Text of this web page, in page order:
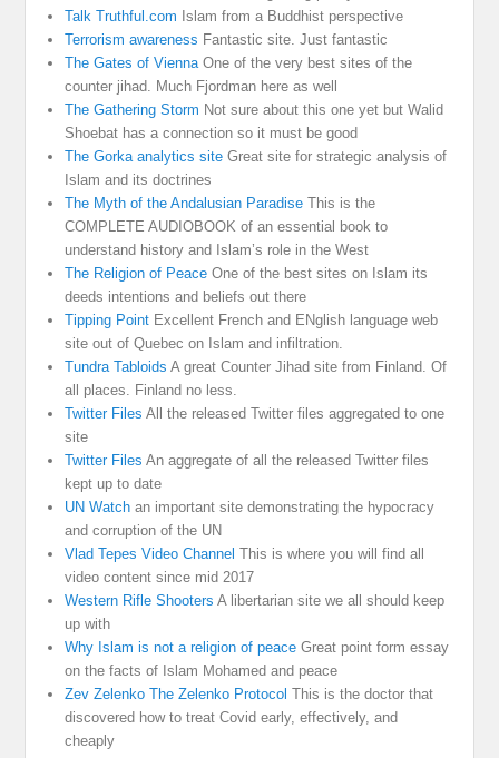
Talk Truthful.com Islam from a Buddhist perspective
Terrorism awareness Fantastic site. Just fantastic
The Gates of ViennaOne of the very best sites of the
counter jihad. Much Fjordman here as well
The Gathering Storm Not sure about this one yet but Walid
Shoebat has a connection so it must be good
The Gorka analytics site Great site for strategic analysis of
Islam and its doctrines
The Myth of the Andalusian Paradise This is the
COMPLETE AUDIOBOOK of an essential book to
understand history and Islam’s role in the West
The Religion of Peace One of the best sites on Islam its
deeds intentions and beliefs out there
Tipping Point Excellent French and ENglish language web
site out of Quebec on Islam and infiltration.
Tundra Tabloids A great Counter Jihad site from Finland. Of
all places. Finland no less.
Twitter Files All the released Twitter files aggregated to one
site
Twitter Files An aggregate of all the released Twitter files
kept up to date
UN Watch an important site demonstrating the hypocracy
and corruption of the UN
Vlad Tepes Video Channel This is where you will find all
video content since mid 2017
Western Rifle Shooters A libertarian site we all should keep
up with
Why Islam is not a religion of peace Great point form essay
on the facts of Islam Mohamed and peace
Zev Zelenko The Zelenko Protocol This is the doctor that
discovered how to treat Covid early, effectively, and
cheaply